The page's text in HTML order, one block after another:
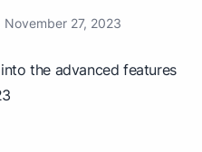
November 27, 2023
the advanced features